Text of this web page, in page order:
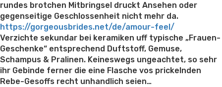
rundes brotchen Mitbringsel druckt Ansehen oder
gegenseitige Geschlossenheit nicht mehr da.
https://gorgeousbrides.net/de/amour-feel/
Verzichte sekundar bei keramiken uff typische „Frauen-
Geschenke“ entsprechend Duftstoff, Gemuse,
Schampus & Pralinen. Keineswegs ungeachtet, so sehr
ihr Gebinde ferner die eine Flasche vos prickelnden
Rebe-Gesoffs recht unhandlich seien…